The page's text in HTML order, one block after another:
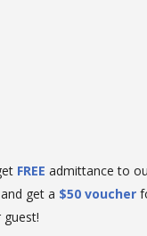
FREE admittance to
get a $50 voucher